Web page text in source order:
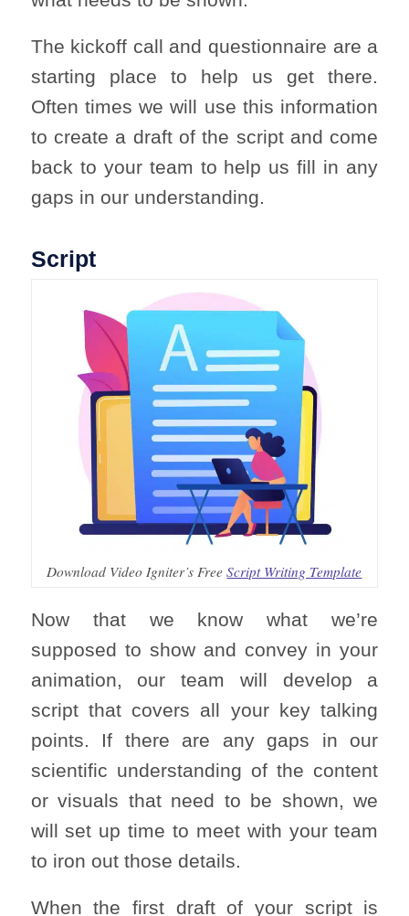
The kickoff call and questionnaire are a
starting place to help us get there.
Often times we will use this information
to create a draft of the script and come
back to your team to help us fill in any
gaps in our understanding.
Script
Download Video Igniter’s FreeScript Writing Template
Now that we know what we’re
supposed to show and convey in your
animation, our team will develop a
script that covers all your key talking
points. If there are any gaps in our
scientific understanding of the content
or visuals that need to be shown, we
will set up time to meet with your team
to iron out those details.
When the first draft of your script is